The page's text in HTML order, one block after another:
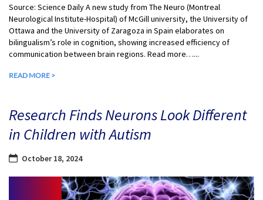
Source: Science Daily A new study from The Neuro (Montreal
Neurological Institute-Hospital) of McGill university, the University of
Ottawa and the University of Zaragoza in Spain elaborates on
bilingualism’s role in cognition, showing increased efficiency of
communication between brain regions. Read more…...
READ MORE >
Research Finds Neurons Look Different
in Children with Autism
October 18, 2024